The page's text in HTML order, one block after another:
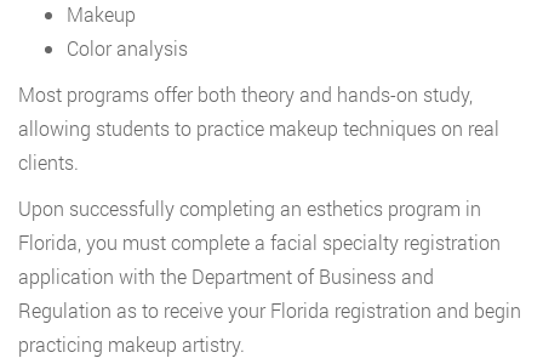
Makeup
Color analysis
Most programs offer both theory and hands-on study,
allowing students to practice makeup techniques on real
clients.
Upon successfully completing an esthetics program in
Florida, you must complete a facial specialty registration
application with the Department of Business and
Regulation as to receive your Florida registration and begin
practicing makeup artistry.